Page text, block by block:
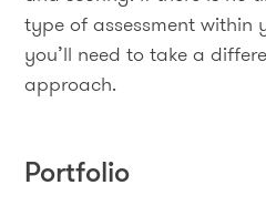
type of assessment within
you’ll need to take a
approach.
Portfolio